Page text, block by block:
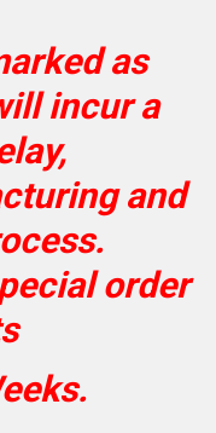
as
incur a
and
order